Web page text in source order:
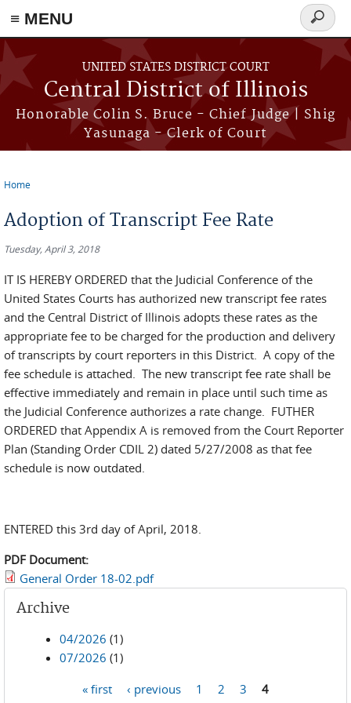
≡ MENU
Skip to main content
UNITED STATES DISTRICT COURT
Central District of Illinois
Honorable Colin S. Bruce - Chief Judge | Shig
Yasunaga - Clerk of Court
Search
form
Home
Adoption of Transcript Fee Rate
Tuesday, April 3, 2018
IT IS HEREBY ORDERED that the Judicial Conference of the
United States Courts has authorized new transcript fee rates
and the Central District of Illinois adopts these rates as the
appropriate fee to be charged for the production and delivery
of transcripts by court reporters in this District. A copy of the
fee schedule is attached. The new transcript fee rate shall be
effective immediately and remain in place until such time as
the Judicial Conference authorizes a rate change. FUTHER
ORDERED that Appendix A is removed from the Court Reporter
Plan (Standing Order CDIL 2) dated 5/27/2008 as that fee
schedule is now outdated.
ENTERED this 3rd day of April, 2018.
PDF Document:
General Order 18-02.pdf
Archive
04/2026 (1)
07/2026 (1)
« first ‹ previous 1 2 3 4